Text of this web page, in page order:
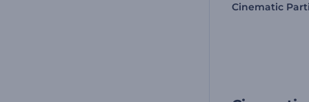
Cinematic